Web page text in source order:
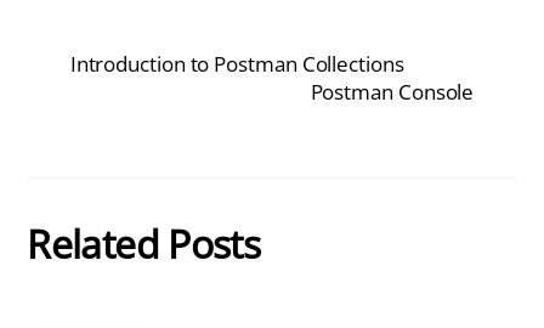
Introduction to Postman Collections
Postman Console
Related Posts